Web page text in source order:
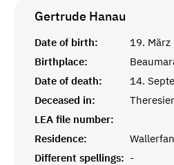
Gertrude Hanau
Date of birth:
19. März
Birthplace:
Date of death:
14.
Deceased in:
LEA file number:
Residence:
Different spellings: -